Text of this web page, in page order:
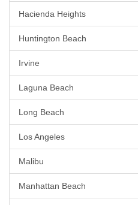
Hacienda Heights
Huntington Beach
Irvine
Laguna Beach
Long Beach
Los Angeles
Malibu
Manhattan Beach